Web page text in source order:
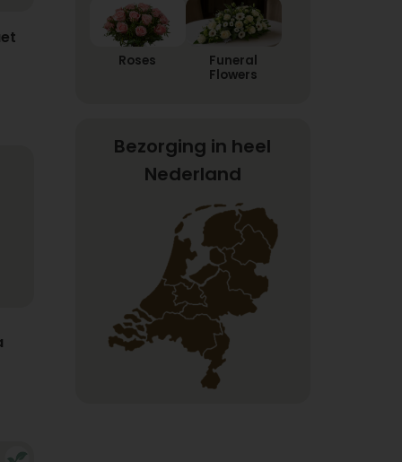
Roses
Funeral
Flowers
Bezorging in heel
Nederland